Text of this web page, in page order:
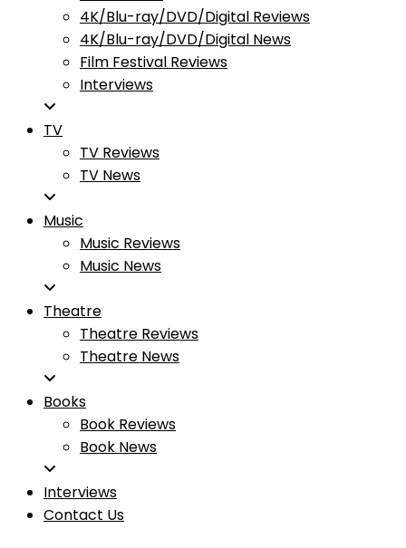
4K/Blu-ray/DVD/Digital Reviews
4K/Blu-ray/DVD/Digital News
Film Festival Reviews
Interviews
TV
TV Reviews
TV News
Music
Music Reviews
Music News
Theatre
Theatre Reviews
Theatre News
Books
Book Reviews
Book News
Interviews
Contact Us